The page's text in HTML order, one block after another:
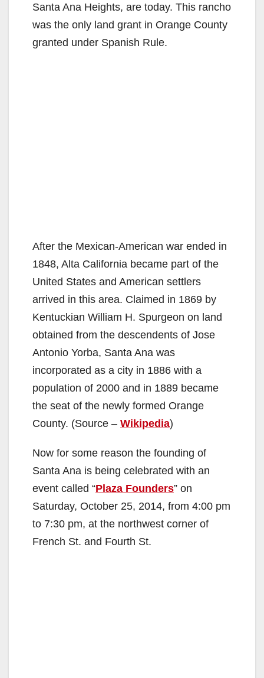
Santa Ana Heights, are today. This rancho
was the only land grant in Orange County
granted under Spanish Rule.
After the Mexican-American war ended in
1848, Alta California became part of the
United States and American settlers
arrived in this area. Claimed in 1869 by
Kentuckian William H. Spurgeon on land
obtained from the descendents of Jose
Antonio Yorba, Santa Ana was
incorporated as a city in 1886 with a
population of 2000 and in 1889 became
the seat of the newly formed Orange
County. (Source – Wikipedia)
Now for some reason the founding of
Santa Ana is being celebrated with an
event called “Plaza Founders” on
Saturday, October 25, 2014, from 4:00 pm
to 7:30 pm, at the northwest corner of
French St. and Fourth St.